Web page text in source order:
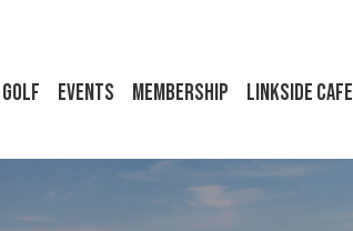
Golf Events Membership LINKSIDE CAFE